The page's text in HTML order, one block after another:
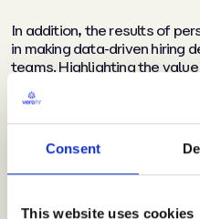
Consent
This website uses cookies
In addition, the results of
in making data-driven hiring
teams. Highlighting the
and perspectives helps
and promotes the inclusion
within your organisation.
complementary skills and
out-of-the-box thinking and